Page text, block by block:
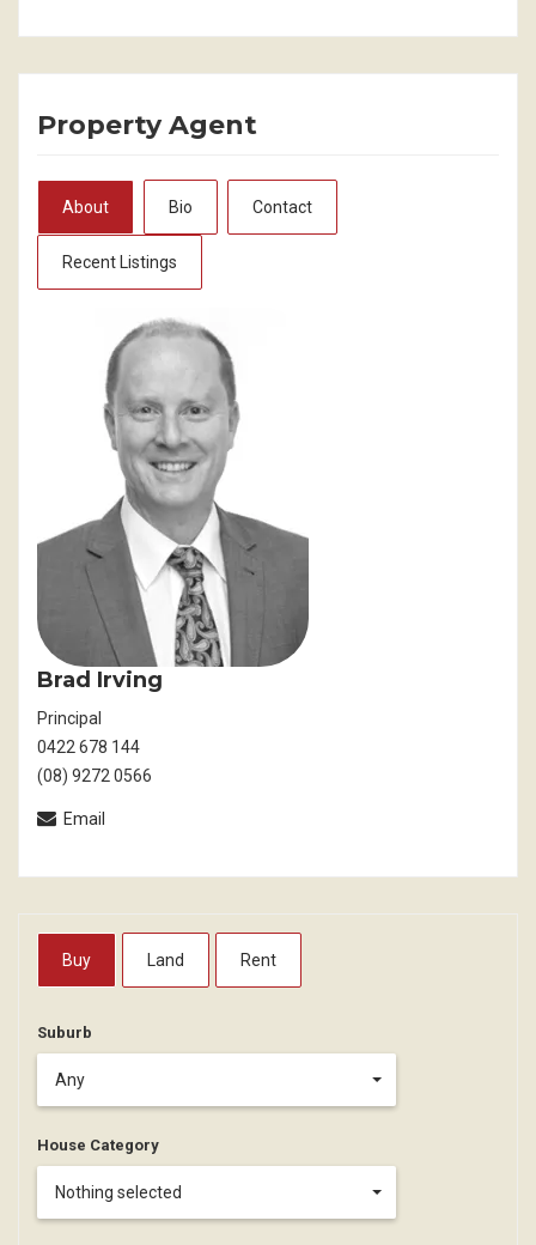
Property Agent
About Bio Contact
Recent Listings
Brad Irving
Principal
0422 678 144
(08) 9272 0566
Email
Buy Land Rent
Suburb
Any
House Category
Nothing selected